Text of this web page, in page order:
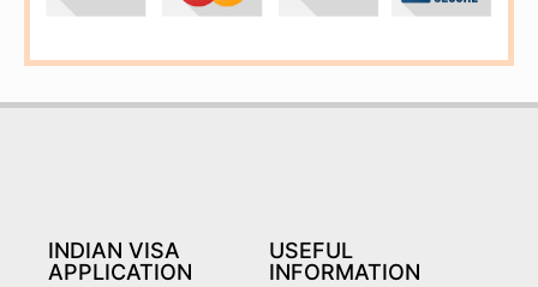
INDIAN VISA
APPLICATION
USEFUL
INFORMATION